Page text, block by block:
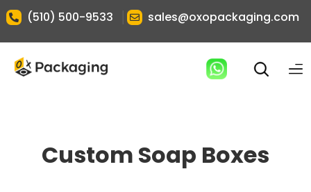
(510) 500-9533 sales@oxopackaging.com
Custom Soap Boxes